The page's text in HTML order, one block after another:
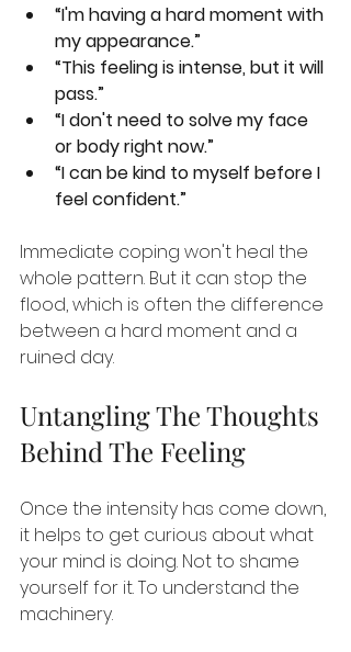
“I'm having a hard moment with
my appearance.”
“This feeling is intense, but it will
pass.”
“I don't need to solve my face
or body right now.”
“I can be kind to myself before I
feel confident.”
Immediate coping won't heal the
whole pattern. But it can stop the
flood, which is often the difference
between a hard moment and a
ruined day.
Untangling The Thoughts
Behind The Feeling
Once the intensity has come down,
it helps to get curious about what
your mind is doing. Not to shame
yourself for it. To understand the
machinery.